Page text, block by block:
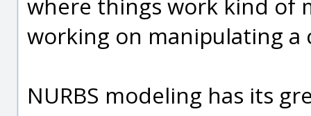
working on manipulating a
NURBS modeling has its